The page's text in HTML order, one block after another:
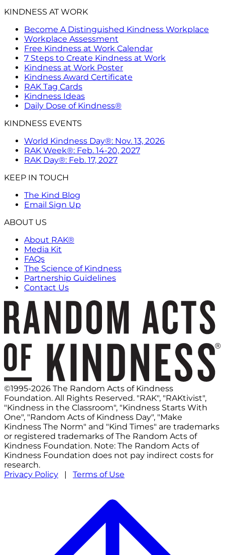
KINDNESS AT WORK
Become A Distinguished Kindness Workplace
Workplace Assessment
Free Kindness at Work Calendar
7 Steps to Create Kindness at Work
Kindness at Work Poster
Kindness Award Certificate
RAK Tag Cards
Kindness Ideas
Daily Dose of Kindness®
KINDNESS EVENTS
World Kindness Day®: Nov. 13, 2026
RAK Week®: Feb. 14-20, 2027
RAK Day®: Feb. 17, 2027
KEEP IN TOUCH
The Kind Blog
Email Sign Up
ABOUT US
About RAK®
Media Kit
FAQs
The Science of Kindness
Partnership Guidelines
Contact Us
©1995-2026 The Random Acts of Kindness
Foundation. All Rights Reserved. "RAK", "RAKtivist",
"Kindness in the Classroom", "Kindness Starts With
One", "Random Acts of Kindness Day", "Make
Kindness The Norm" and "Kind Times" are trademarks
or registered trademarks of The Random Acts of
Kindness Foundation. Note: The Random Acts of
Kindness Foundation does not pay indirect costs for
research.
Privacy Policy | Terms of Use